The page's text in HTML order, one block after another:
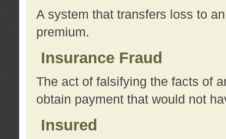
A system that transfers loss to
premium.
Insurance Fraud
The act of falsifying the facts of
obtain payment that would not
Insured